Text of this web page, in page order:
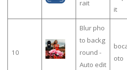
rait
it
10
Blur pho
to backg
round -
Auto edit
oto